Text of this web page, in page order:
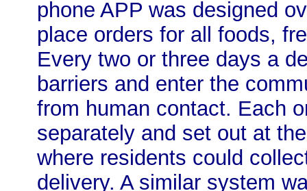
phone APP was designed
place orders for all foods,
Every two or three days a
barriers and enter the
from human contact. Each
separately and set out at
where residents could
delivery. A similar system